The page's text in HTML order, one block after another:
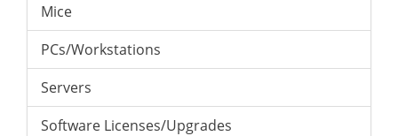
Mice
PCs/Workstations
Servers
Software Licenses/Upgrades